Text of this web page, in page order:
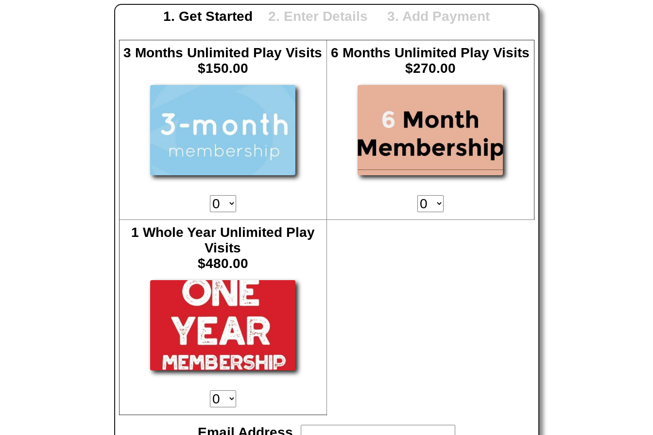
1. Get Started 2. Enter Details 3. Add Payment
3 Months Unlimited Play Visits
$150.00
6 Months Unlimited Play Visits
$270.00
1 Whole Year Unlimited Play
Visits
$480.00